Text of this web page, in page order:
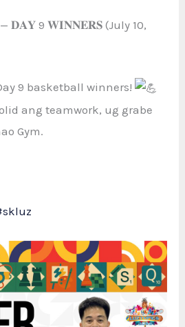
𝐃𝐀𝐘 9 𝐖𝐈𝐍𝐍𝐄𝐑𝐒 (July 10,
9 basketball winners!
ang teamwork, ug grabe
Gym.